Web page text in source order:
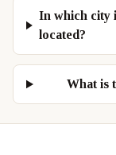
In which city
located?
What is